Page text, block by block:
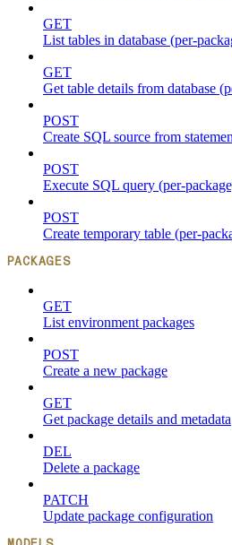
GET
List tables in database (per-
GET
Get table details from database
POST
Create SQL source from
POST
Execute SQL query (per-
POST
Create temporary table (per-
PACKAGES
GET
List environment packages
POST
Create a new package
GET
Get package details and metadata
DEL
Delete a package
PATCH
Update package configuration